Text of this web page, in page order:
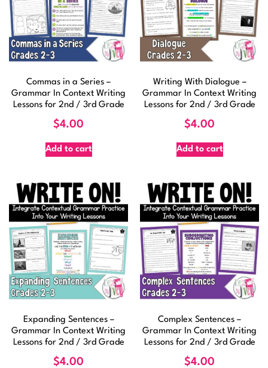
Commas in a Series –
Grammar In Context Writing
Lessons for 2nd / 3rd Grade
$4.00
Add to cart
Writing With Dialogue –
Grammar In Context Writing
Lessons for 2nd / 3rd Grade
$4.00
Add to cart
Expanding Sentences –
Grammar In Context Writing
Lessons for 2nd / 3rd Grade
$4.00
Complex Sentences –
Grammar In Context Writing
Lessons for 2nd / 3rd Grade
$4.00